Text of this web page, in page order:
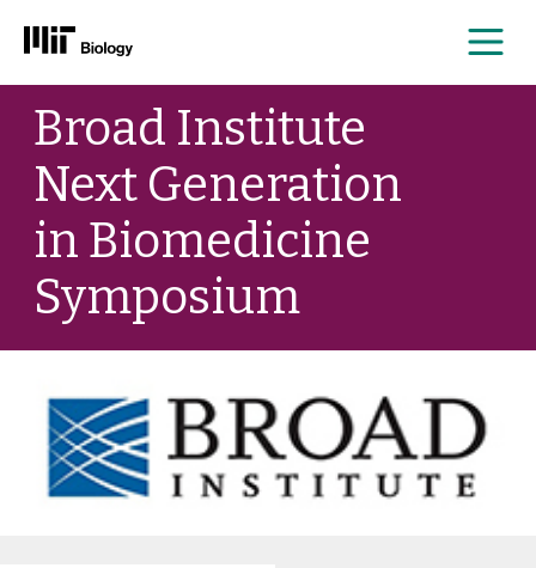
Skip
content
Broad Institute
Next Generation
in Biomedicine
Symposium